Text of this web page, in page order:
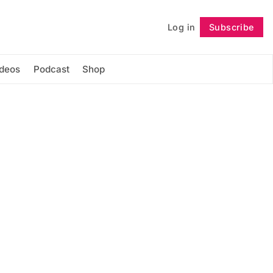
Log in Subscribe
Podcast Shop
Follow